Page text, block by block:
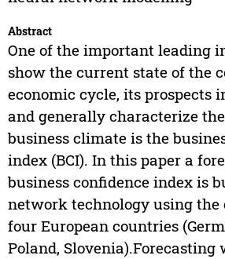
Abstract
One of the important leading
show the current state of the
economic cycle, its prospects
and generally characterize
business climate is the
index (BCI). In this paper a
business confidence index is
network technology using the
four European countries
Poland, Slovenia).Forecasting